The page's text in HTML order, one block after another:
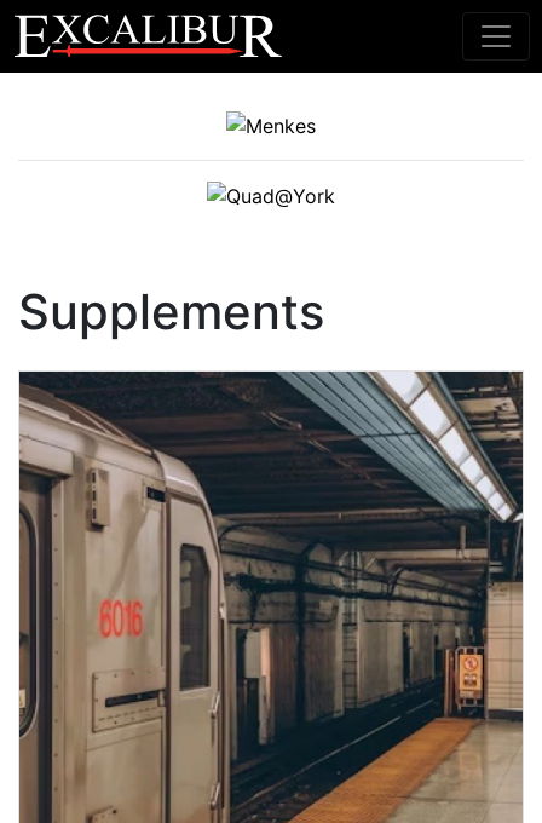
Main Navigation
Supplements